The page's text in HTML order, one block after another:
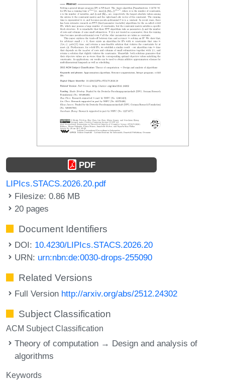
PDF
LIPIcs.STACS.2026.20.pdf
Filesize: 0.86 MB
20 pages
Document Identifiers
DOI: 10.4230/LIPIcs.STACS.2026.20
URN: urn:nbn:de:0030-drops-255090
Related Versions
Full Version http://arxiv.org/abs/2512.24302
Subject Classification
ACM Subject Classification
Theory of computation → Design and analysis of
algorithms
Keywords